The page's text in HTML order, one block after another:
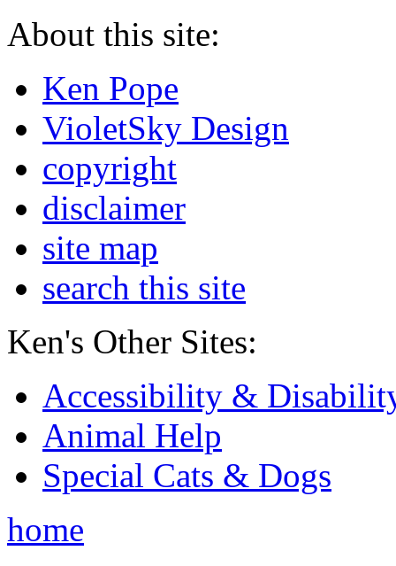
About this site:
Ken Pope
VioletSky Design
copyright
disclaimer
site map
search this site
Ken's Other Sites:
Accessibility &
Animal Help
Special Cats & Dogs
home